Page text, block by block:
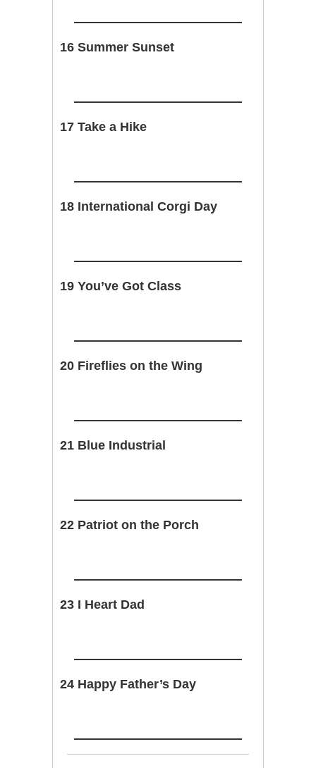
16 Summer Sunset
17 Take a Hike
18 International Corgi Day
19 You’ve Got Class
20 Fireflies on the Wing
21 Blue Industrial
22 Patriot on the Porch
23 I Heart Dad
24 Happy Father’s Day